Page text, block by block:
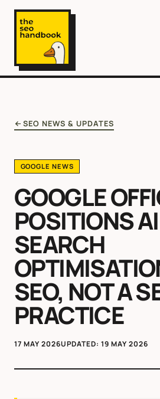
SEO NEWS & UPDATES
GOOGLE NEWS
GOOGLE
POSITIONS AI
SEARCH
SEO, NOT A
PRACTICE
17 MAY 2026UPDATED:19 MAY 2026